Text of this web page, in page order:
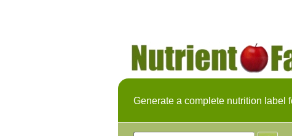
Generate a complete nutrition label